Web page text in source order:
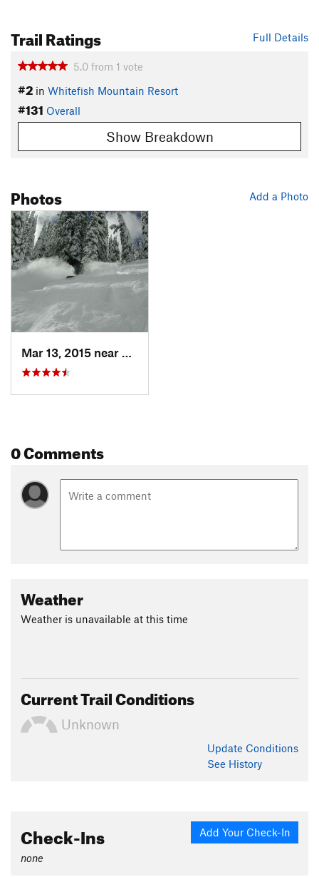
Full Details
Trail Ratings
5.0 from 1 vote
#2 in Whitefish Mountain Resort
#131 Overall
Show Breakdown
Add a Photo
Photos
Mar 13, 2015 near
Whitefish, MT
0 Comments
Weather
Weather is unavailable at this time
Current Trail Conditions
Unknown
Update Conditions
See History
Add Your Check-In
Check-Ins
none